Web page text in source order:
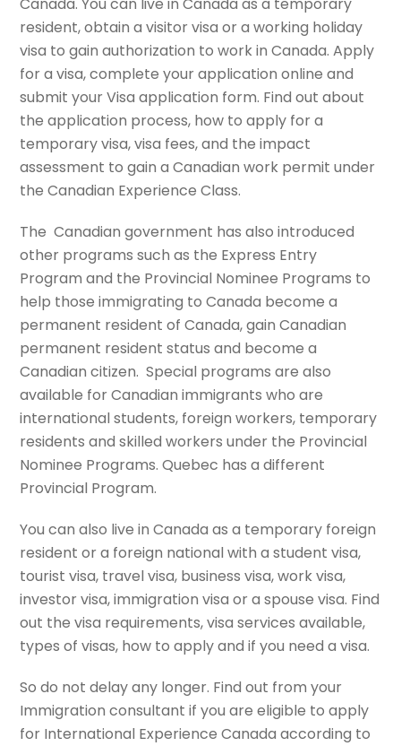
Canada. You can live in Canada as a temporary
resident, obtain a visitor visa or a working holiday
visa to gain authorization to work in Canada. Apply
for a visa, complete your application online and
submit your Visa application form. Find out about
the application process, how to apply for a
temporary visa, visa fees, and the impact
assessment to gain a Canadian work permit under
the Canadian Experience Class.
The Canadian government has also introduced
other programs such as the Express Entry
Program and the Provincial Nominee Programs to
help those immigrating to Canada become a
permanent resident of Canada, gain Canadian
permanent resident status and become a
Canadian citizen. Special programs are also
available for Canadian immigrants who are
international students, foreign workers, temporary
residents and skilled workers under the Provincial
Nominee Programs. Quebec has a different
Provincial Program.
You can also live in Canada as a temporary foreign
resident or a foreign national with a student visa,
tourist visa, travel visa, business visa, work visa,
investor visa, immigration visa or a spouse visa. Find
out the visa requirements, visa services available,
types of visas, how to apply and if you need a visa.
So do not delay any longer. Find out from your
Immigration consultant if you are eligible to apply
for International Experience Canada according to